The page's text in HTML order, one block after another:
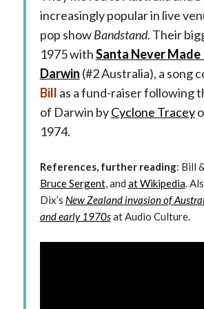
increasingly popular in live
pop showBandstand. Their
1975 withSanta Never
Darwin (#2 Australia), a song
Bill as a fund-raiser following
of Darwin byCyclone Tracey
1974.
References, further reading: Bill
Bruce Sergent, and at Wikipedia.
Dix’s New Zealand invasion of
and early 1970sat Audio Culture.